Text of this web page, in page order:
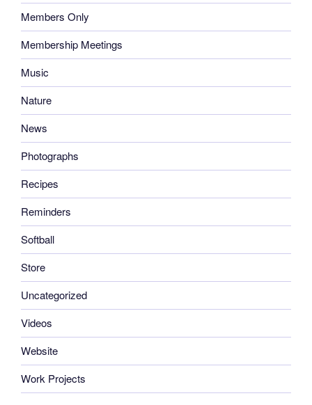
Members Only
Membership Meetings
Music
Nature
News
Photographs
Recipes
Reminders
Softball
Store
Uncategorized
Videos
Website
Work Projects